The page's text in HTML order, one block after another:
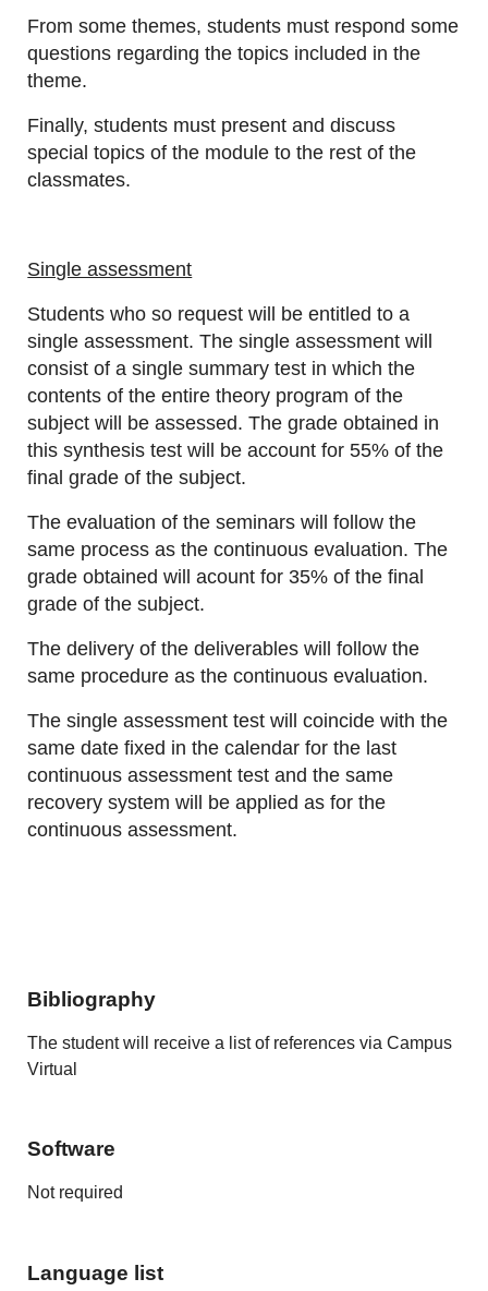
From some themes, students must respond some
questions regarding the topics included in the
theme.
Finally, students must present and discuss
special topics of the module to the rest of the
classmates.
Single assessment
Students who so request will be entitled to a
single assessment. The single assessment will
consist of a single summary test in which the
contents of the entire theory program of the
subject will be assessed. The grade obtained in
this synthesis test will be account for 55% of the
final grade of the subject.
The evaluation of the seminars will follow the
same process as the continuous evaluation. The
grade obtained will acount for 35% of the final
grade of the subject.
The delivery of the deliverables will follow the
same procedure as the continuous evaluation.
The single assessment test will coincide with the
same date fixed in the calendar for the last
continuous assessment test and the same
recovery system will be applied as for the
continuous assessment.
Bibliography
The student will receive a list of references via Campus
Virtual
Software
Not required
Language list